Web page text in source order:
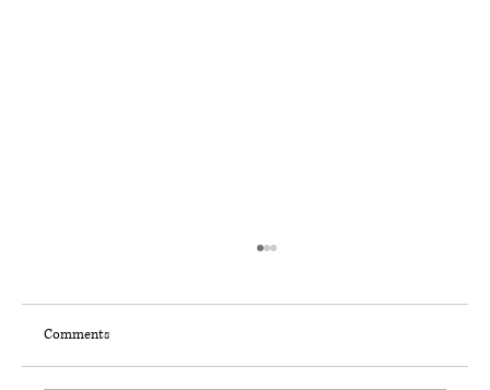
Comments